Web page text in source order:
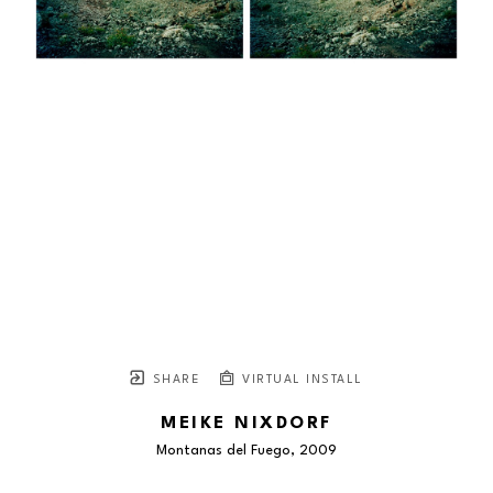
SHARE VIRTUAL INSTALL
MEIKE NIXDORF
Montanas del Fuego, 2009